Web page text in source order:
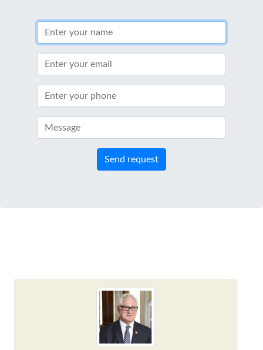
Send request